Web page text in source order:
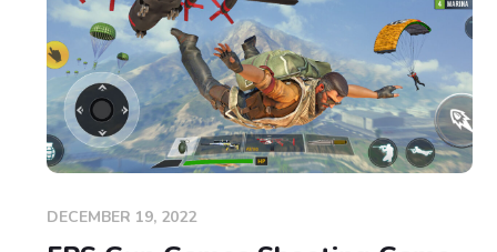
DECEMBER 19, 2022